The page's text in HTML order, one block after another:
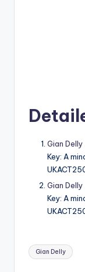
Gian Delly
Key: A
Gian Delly
Key: A
Tags:
Gian Delly